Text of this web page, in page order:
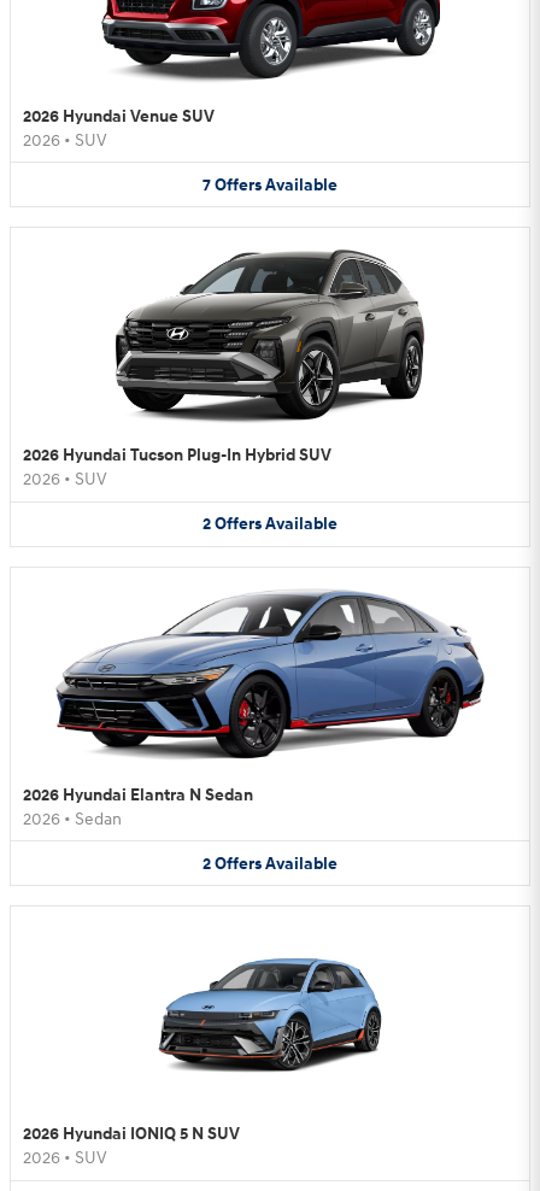
2026 Hyundai Venue SUV
2026 • SUV
7OffersAvailable
2026 Hyundai Tucson Plug-In Hybrid SUV
2026 • SUV
2OffersAvailable
2026 Hyundai Elantra N Sedan
2026 • Sedan
2OffersAvailable
2026 Hyundai IONIQ 5 N SUV
2026 • SUV